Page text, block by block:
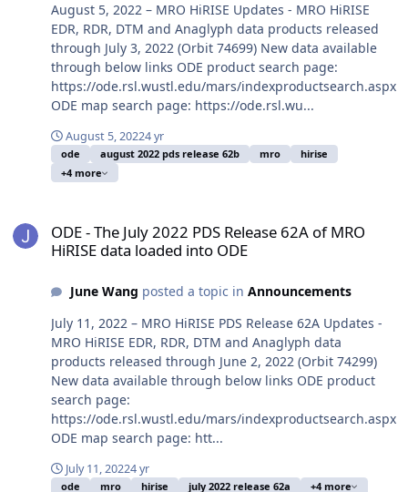
August 5, 2022 – MRO HiRISE Updates - MRO HiRISE
EDR, RDR, DTM and Anaglyph data products released
through July 3, 2022 (Orbit 74699) New data available
through below links ODE product search page:
https://ode.rsl.wustl.edu/mars/indexproductsearch.aspx
ODE map search page: https://ode.rsl.wu...
August 5, 20224 yr
ode august 2022 pds release 62b mro
hirise
+4 more
ODE - The July 2022 PDS Release 62A of MRO
HiRISE data loaded into ODE
June Wang posted a topic in Announcements
July 11, 2022 – MRO HiRISE PDS Release 62A Updates -
MRO HiRISE EDR, RDR, DTM and Anaglyph data
products released through June 2, 2022 (Orbit 74299)
New data available through below links ODE product
search page:
https://ode.rsl.wustl.edu/mars/indexproductsearch.aspx
ODE map search page: htt...
July 11, 20224 yr
ode mro hirise july 2022 release 62a +4 more